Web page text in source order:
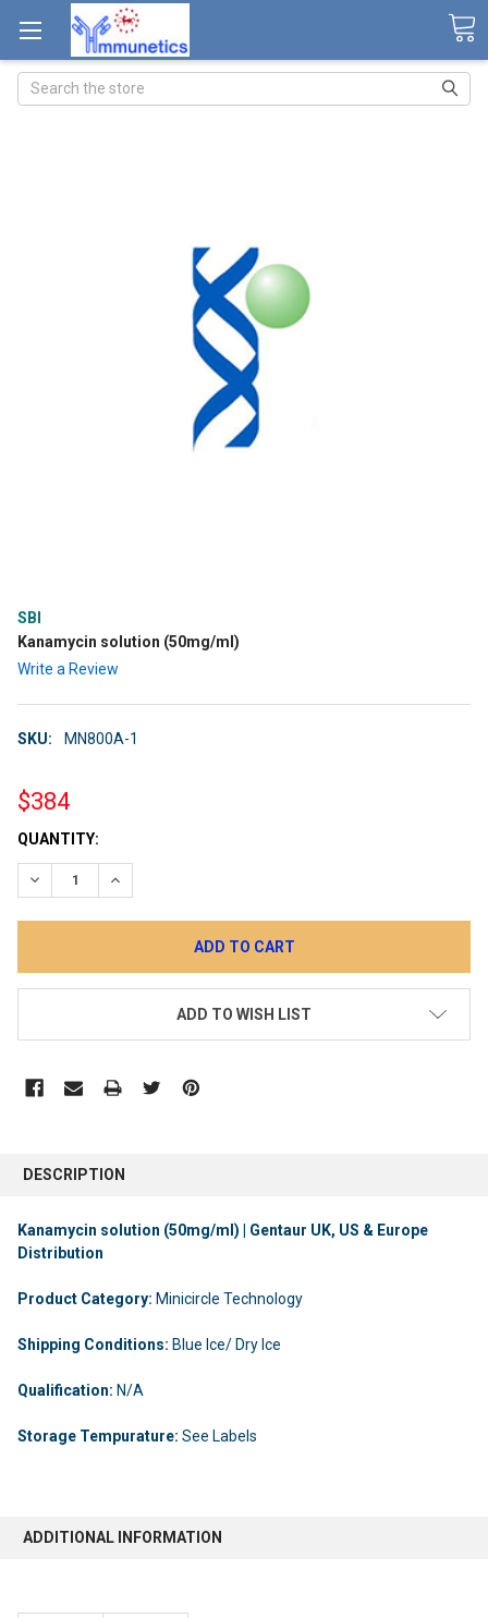
Search
SBI
Kanamycin solution (50mg/ml)
Write a Review
SKU: MN800A-1
$384
CURRENT
STOCK:
QUANTITY:
DECREASE QUANTITY:INCREASE QUANTITY:
ADD TO WISH LIST
DESCRIPTION
Kanamycin solution (50mg/ml) | Gentaur UK, US & Europe
Distribution
Product Category: Minicircle Technology
Shipping Conditions: Blue Ice/ Dry Ice
Qualification: N/A
Storage Tempurature: See Labels
ADDITIONAL INFORMATION